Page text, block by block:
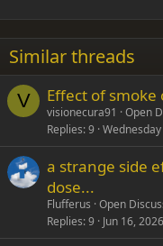
22
26
Similar threads
V Effect of
visionecura91
Open
Replies 9
a strange side
dose...
Flufferus Open
Replies 9 Jun 16, 2026